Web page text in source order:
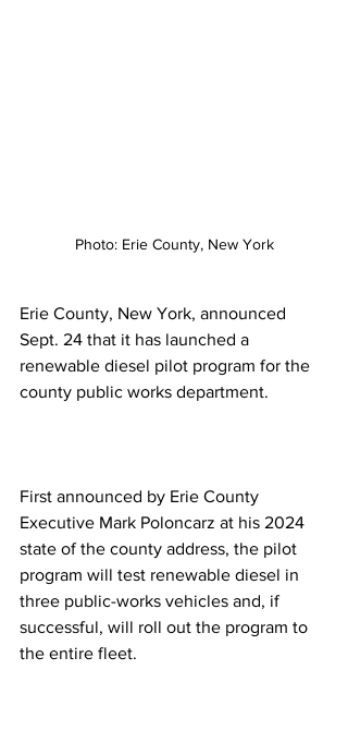
Photo: Erie County, New York
Erie County, New York, announced
Sept. 24 that it has launched a
renewable diesel pilot program for the
county public works department.
First announced by Erie County
Executive Mark Poloncarz at his 2024
state of the county address, the pilot
program will test renewable diesel in
three public-works vehicles and, if
successful, will roll out the program to
the entire fleet.